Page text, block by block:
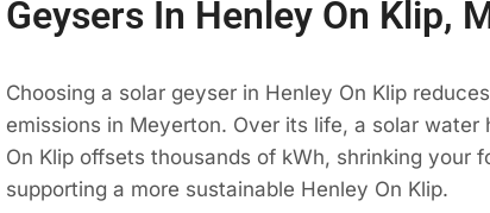
Geysers In Henley On Klip,
Choosing a solar geyser in Henley On Klip
emissions in Meyerton. Over its life, a solar water
On Klip offsets thousands of kWh, shrinking your
supporting a more sustainable Henley On Klip.